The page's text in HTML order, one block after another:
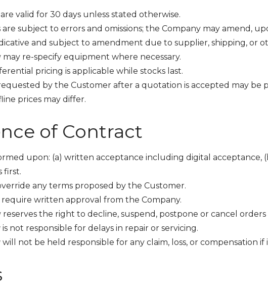
valid for 30 days unless stated otherwise.
subject to errors and omissions; the Company may amend,
and subject to amendment due to supplier, shipping, or
may re-specify equipment where necessary.
pricing is applicable while stocks last.
by the Customer after a quotation is accepted may be
prices may differ.
of Contract
upon: (a) written acceptance including digital acceptance,
first.
any terms proposed by the Customer.
written approval from the Company.
reserves the right to decline, suspend, postpone or cancel
not responsible for delays in repair or servicing.
will not be held responsible for any claim, loss, or compensation